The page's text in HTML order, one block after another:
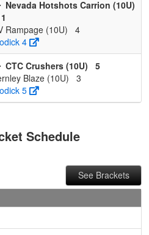
Nevada Hotshots Carrion (10U)
Rampage (10U)
4
4
CTC Crushers (10U)
5
Blaze (10U)
3
5
Schedule
See Brackets